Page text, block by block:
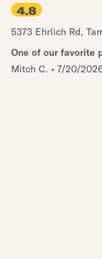
4.8
5373 Ehrlich Rd,
One of our favorite
Mitch C. • 7/20/